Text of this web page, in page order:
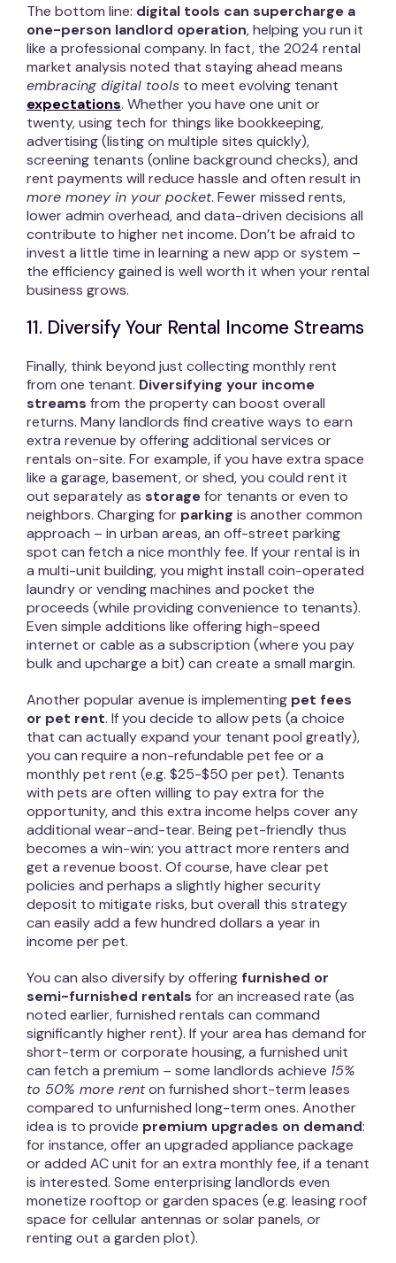
The bottom line: digital tools can supercharge a
one-person landlord operation, helping you run it
like a professional company. In fact, the 2024 rental
market analysis noted that staying ahead means
embracing digital tools to meet evolving tenant
expectations. Whether you have one unit or
twenty, using tech for things like bookkeeping,
advertising (listing on multiple sites quickly),
screening tenants (online background checks), and
rent payments will reduce hassle and often result in
more money in your pocket. Fewer missed rents,
lower admin overhead, and data-driven decisions all
contribute to higher net income. Don’t be afraid to
invest a little time in learning a new app or system –
the efficiency gained is well worth it when your rental
business grows.
11. Diversify Your Rental Income Streams
Finally, think beyond just collecting monthly rent
from one tenant. Diversifying your income
streams from the property can boost overall
returns. Many landlords find creative ways to earn
extra revenue by offering additional services or
rentals on-site. For example, if you have extra space
like a garage, basement, or shed, you could rent it
out separately as storagefor tenants or even to
neighbors. Charging for parking is another common
approach – in urban areas, an off-street parking
spot can fetch a nice monthly fee. If your rental is in
a multi-unit building, you might install coin-operated
laundry or vending machines and pocket the
proceeds (while providing convenience to tenants).
Even simple additions like offering high-speed
internet or cable as a subscription (where you pay
bulk and upcharge a bit) can create a small margin.
Another popular avenue is implementing pet fees
or pet rent. If you decide to allow pets (a choice
that can actually expand your tenant pool greatly),
you can require a non-refundable pet fee or a
monthly pet rent (e.g. $25-$50 per pet). Tenants
with pets are often willing to pay extra for the
opportunity, and this extra income helps cover any
additional wear-and-tear. Being pet-friendly thus
becomes a win-win: you attract more renters and
get a revenue boost. Of course, have clear pet
policies and perhaps a slightly higher security
deposit to mitigate risks, but overall this strategy
can easily add a few hundred dollars a year in
income per pet.
You can also diversify by offering furnished or
semi-furnished rentals for an increased rate (as
noted earlier, furnished rentals can command
significantly higher rent). If your area has demand for
short-term or corporate housing, a furnished unit
can fetch a premium – some landlords achieve 15%
to 50% more renton furnished short-term leases
compared to unfurnished long-term ones. Another
idea is to provide premium upgrades on demand:
for instance, offer an upgraded appliance package
or added AC unit for an extra monthly fee, if a tenant
is interested. Some enterprising landlords even
monetize rooftop or garden spaces (e.g. leasing roof
space for cellular antennas or solar panels, or
renting out a garden plot).